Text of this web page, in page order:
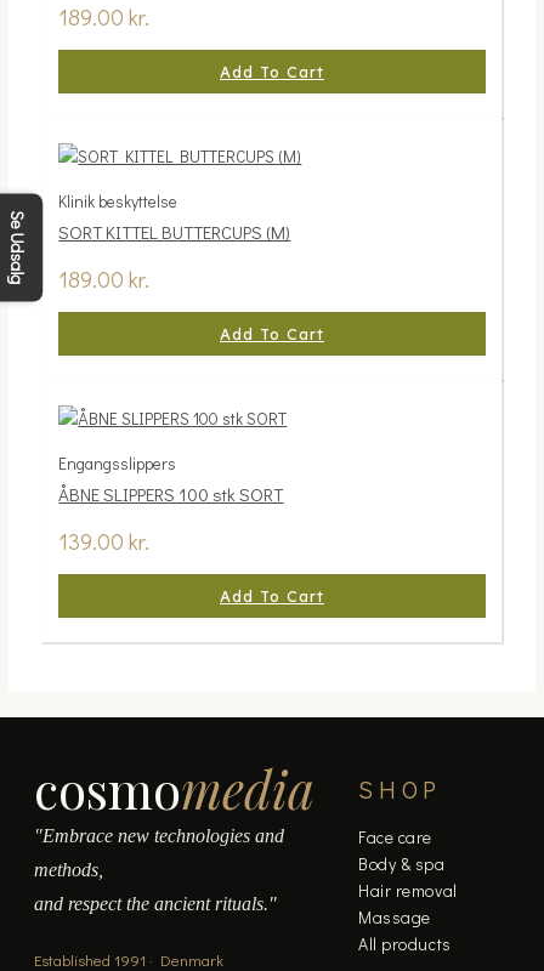
189.00kr.
Add To Cart
Klinik beskyttelse
SORT KITTEL BUTTERCUPS (M)
189.00kr.
Add To Cart
Engangsslippers
ÅBNE SLIPPERS 100 stk SORT
139.00kr.
Add To Cart
cosmomedia
"Embrace new technologies and
methods,
and respect the ancient rituals."
Established 1991 · Denmark
SHOP
Face care
Body & spa
Hair removal
Massage
All products
Se Udsalg